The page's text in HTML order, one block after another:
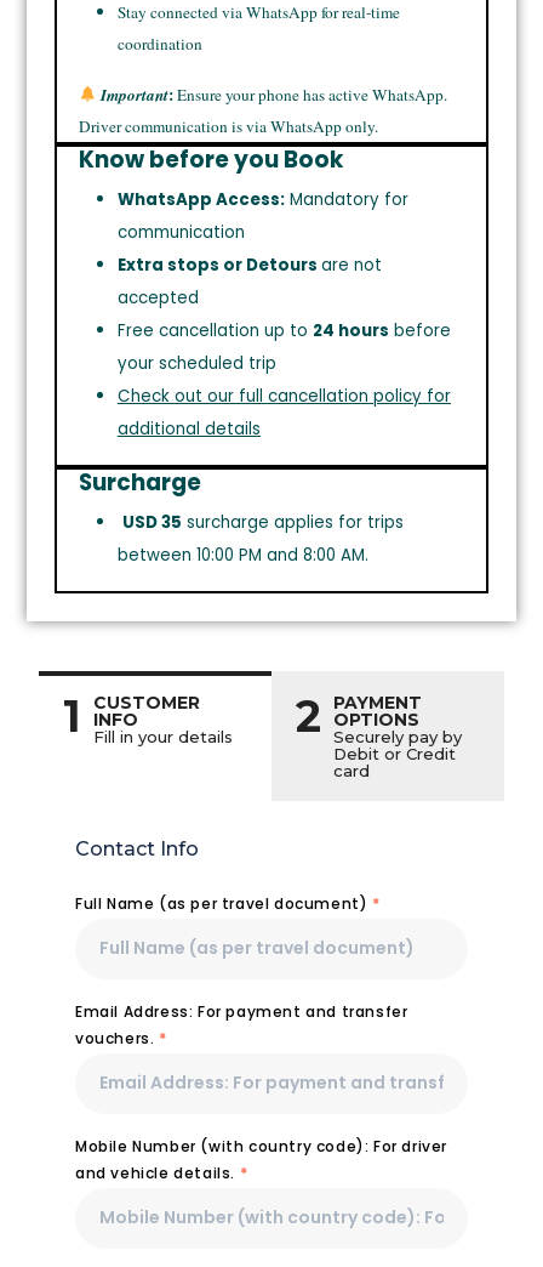
Stay connected via WhatsApp for real-time
coordination
Important:Ensure your phone has active WhatsApp.
Driver communication is via WhatsApp only.
Know before you Book
WhatsApp Access:Mandatory for
communication
Extra stops or Detours are not
accepted
Free cancellation up to 24 hours before
your scheduled trip
Check out our full cancellation policy for
additional details
Surcharge
USD 35 surcharge applies for trips
between 10:00 PM and 8:00 AM.
1 CUSTOMER
INFO
Fill in your details 2 PAYMENT
OPTIONS
Securely pay by
Debit or Credit
card
Contact Info
Full Name (as per travel document) *
Email Address: For payment and transfer
vouchers. *
Mobile Number (with country code): For driver
and vehicle details. *